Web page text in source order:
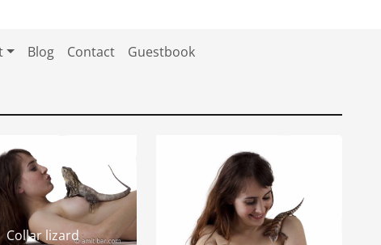
Blog Contact Guestbook
Collar lizard